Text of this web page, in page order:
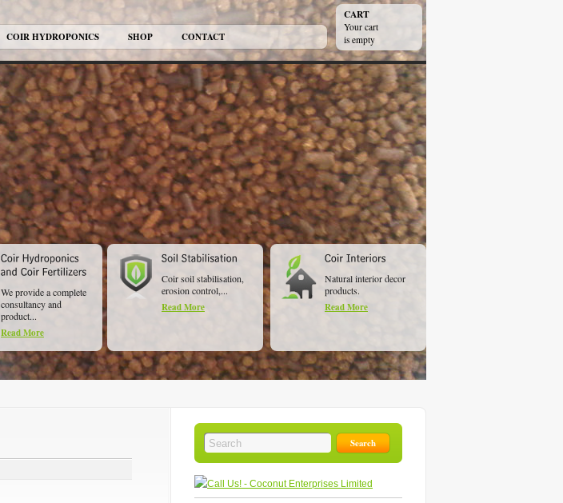
CART
Your cart
is empty
COIR HYDROPONICS SHOP CONTACT
We provide a complete
consultancy and
product...
Read More
Coir soil stabilisation,
erosion control,...
Read More
Natural interior decor
products.
Read More